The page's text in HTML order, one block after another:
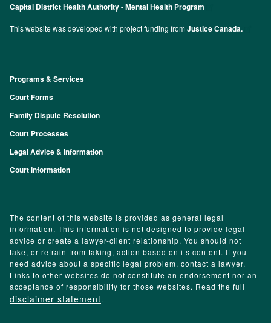
Capital District Health Authority - Mental Health Program
This website was developed with project funding fromJustice Canada.
Footer
Programs & Services
Court Forms
Family Dispute Resolution
Court Processes
Legal Advice & Information
Court Information
The content of this website is provided as general legal
information. This information is not designed to provide legal
advice or create a lawyer-client relationship. You should not
take, or refrain from taking, action based on its content. If you
need advice about a specific legal problem, contact a lawyer.
Links to other websites do not constitute an endorsement nor an
acceptance of responsibility for those websites. Read the full
disclaimer statement.